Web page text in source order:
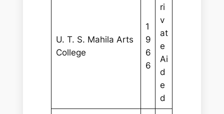
U. T. S. Mahila Arts
College
1
9
6
6
ri
v
at
e
Ai
d
e
d